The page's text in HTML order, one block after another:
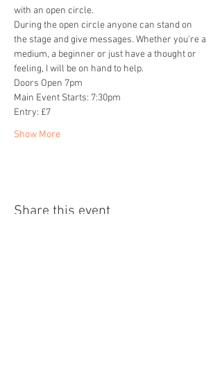
with an open circle.​
During the open circle anyone can stand on
the stage and give messages. Whether you're a
medium, a beginner or just have a thought or
feeling, I will be on hand to help.
Doors Open 7pm
Main Event Starts: 7:30pm
Entry: £7
Show More
Share this event